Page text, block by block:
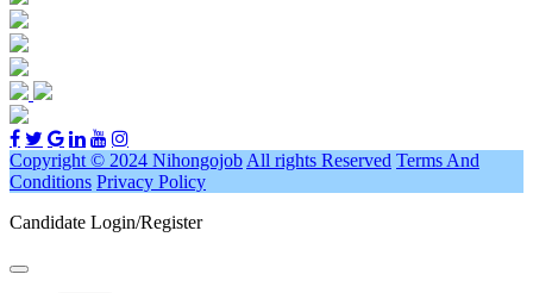
Copyright © 2024 Nihongojob All rights Reserved Terms And
Conditions Privacy Policy
Candidate Login/Register